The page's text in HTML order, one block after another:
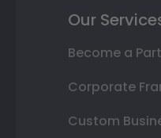
Our
Become a
Corporate
Custom